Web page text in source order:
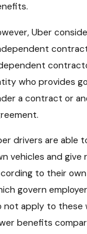
Uber
who provides
a contract or
drivers are able
vehicles and
to their
govern
not apply to these
benefits